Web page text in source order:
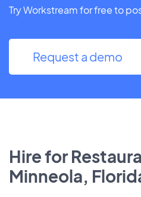
Try Workstream for free to
Request a demo
Hire for
Minneola,